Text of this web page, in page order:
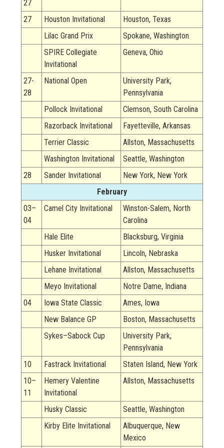
27
27
Houston Invitational
Houston, Texas
Lilac Grand Prix
Spokane, Washington
SPIRE Collegiate
Invitational
Geneva, Ohio
27-
28
National Open
University Park,
Pennsylvania
Pollock Invitational
Clemson, South Carolina
Razorback Invitational
Fayetteville, Arkansas
Terrier Classic
Allston, Massachusetts
Washington Invitational
Seattle, Washington
28
Sander Invitational
New York, New York
February
03–
04
Camel City Invitational
Winston-Salem, North
Carolina
Hale Elite
Blacksburg, Virginia
Husker Invitational
Lincoln, Nebraska
Lehane Invitational
Allston, Massachusetts
Meyo Invitational
Notre Dame, Indiana
04
Iowa State Classic
Ames, Iowa
New Balance GP
Boston, Massachusetts
Sykes–Sabock Cup
University Park,
Pennsylvania
10
Fastrack Invitational
Staten Island, New York
10–
11
Hemery Valentine
Invitational
Allston, Massachusetts
Husky Classic
Seattle, Washington
Kirby Elite Invitational
Albuquerque, New
Mexico